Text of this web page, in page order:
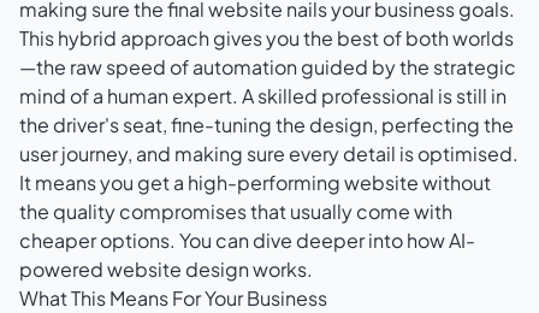
making sure the final website nails your business goals.
This hybrid approach gives you the best of both worlds
—the raw speed of automation guided by the strategic
mind of a human expert. A skilled professional is still in
the driver's seat, fine-tuning the design, perfecting the
user journey, and making sure every detail is optimised.
It means you get a high-performing website without
the quality compromises that usually come with
cheaper options. You can dive deeper into howAI-
powered website designworks.
What This Means For Your Business